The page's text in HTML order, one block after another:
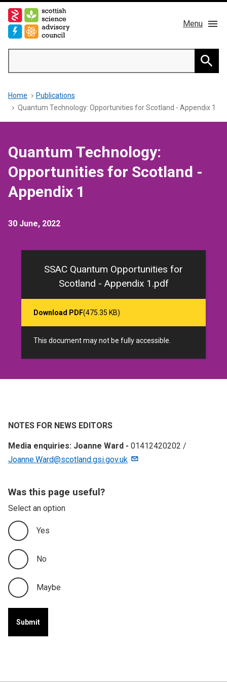
Skip
main
Menu
Main
navigation
About us
Publications
News & Blog
Breadcrumb
Home
Publications
Quantum Technology: Opportunities for Scotland - Appendix 1
Quantum Technology:
Opportunities for Scotland -
Appendix 1
30 June, 2022
SSAC Quantum Opportunities for
Scotland - Appendix 1.pdf
Download PDF(475.35 KB)
This document may not be fully accessible.
NOTES FOR NEWS EDITORS
Media enquiries: Joanne Ward - 01412420202 /
Joanne.Ward@scotland.gsi.gov.uk
Was this page useful?
Select an option
Yes
No
Maybe